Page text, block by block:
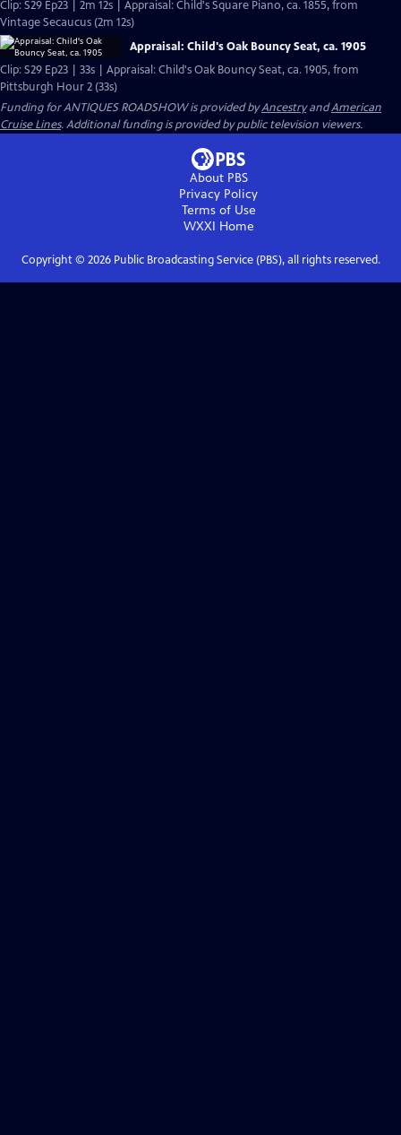
Clip: S29 Ep23 | 2m 12s | Appraisal: Child's Square Piano, ca. 1855, from
Vintage Secaucus (2m 12s)
Appraisal: Child's Oak Bouncy Seat, ca. 1905
Clip: S29 Ep23 | 33s | Appraisal: Child's Oak Bouncy Seat, ca. 1905, from
Pittsburgh Hour 2 (33s)
Funding for ANTIQUES ROADSHOW is provided byAncestryandAmerican
Cruise Lines. Additional funding is provided by public television viewers.
About PBS
Privacy Policy
Terms of Use
WXXI Home
Copyright © 2026Public Broadcasting Service (PBS), all rights reserved.